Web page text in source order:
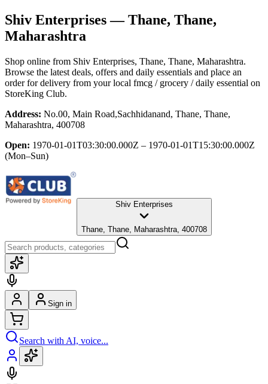
Shiv Enterprises— Thane, Thane,
Maharashtra
Shop online from Shiv Enterprises, Thane, Thane, Maharashtra.
Browse the latest deals, offers and daily essentials and place an
order for delivery from your local fmcg / grocery / daily essential on
StoreKing Club.
Address: No.00, Main Road,Sachhidanand, Thane, Thane,
Maharashtra, 400708
Open: 1970-01-01T03:30:00.000Z – 1970-01-01T15:30:00.000Z
(Mon–Sun)
Shiv Enterprises
Thane, Thane, Maharashtra, 400708
Sign in
Search with AI, voice...